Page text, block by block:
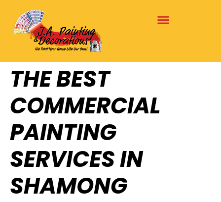
THE BEST
COMMERCIAL
PAINTING
SERVICES IN
SHAMONG